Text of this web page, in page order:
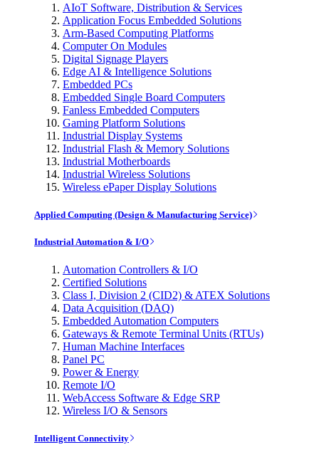
AIoT Software, Distribution & Services
Application Focus Embedded Solutions
Arm-Based Computing Platforms
Computer On Modules
Digital Signage Players
Edge AI & Intelligence Solutions
Embedded PCs
Embedded Single Board Computers
Fanless Embedded Computers
Gaming Platform Solutions
Industrial Display Systems
Industrial Flash & Memory Solutions
Industrial Motherboards
Industrial Wireless Solutions
Wireless ePaper Display Solutions
Applied Computing (Design & Manufacturing Service)
Industrial Automation & I/O
Automation Controllers & I/O
Certified Solutions
Class I, Division 2 (CID2) & ATEX Solutions
Data Acquisition (DAQ)
Embedded Automation Computers
Gateways & Remote Terminal Units (RTUs)
Human Machine Interfaces
Panel PC
Power & Energy
Remote I/O
WebAccess Software & Edge SRP
Wireless I/O & Sensors
Intelligent Connectivity